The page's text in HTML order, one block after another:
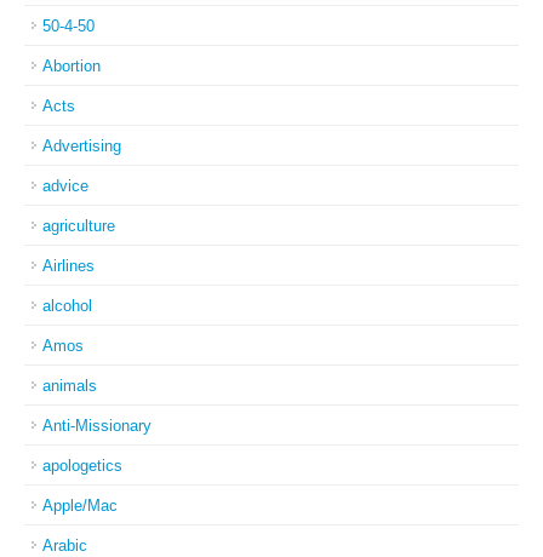
50-4-50
Abortion
Acts
Advertising
advice
agriculture
Airlines
alcohol
Amos
animals
Anti-Missionary
apologetics
Apple/Mac
Arabic